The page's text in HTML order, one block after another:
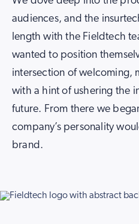
audiences, and the
length with the Fieldtech
wanted to position
intersection of welcoming,
with a hint of ushering the
future. From there we
company’s personality
brand.